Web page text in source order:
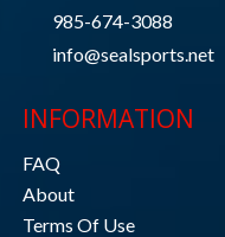
985-674-3088
info@sealsports.net
INFORMATION
FAQ
About
Terms Of Use